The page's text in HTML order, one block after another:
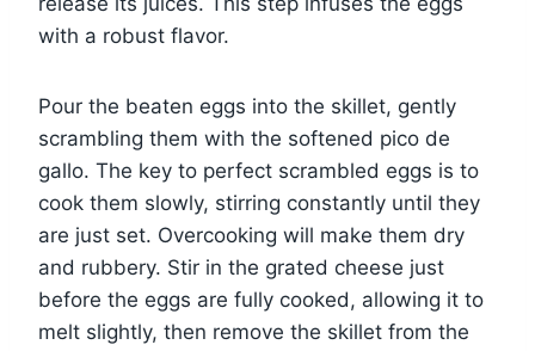
with a robust flavor.
Pour the beaten eggs into the skillet, gently
scrambling them with the softened pico de
gallo. The key to perfect scrambled eggs is to
cook them slowly, stirring constantly until they
are just set. Overcooking will make them dry
and rubbery. Stir in the grated cheese just
before the eggs are fully cooked, allowing it to
melt slightly, then remove the skillet from the